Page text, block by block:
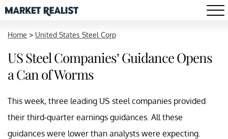
Home > United States Steel Corp
US Steel Companies’ Guidance Opens
a Can of Worms
This week, three leading US steel companies provided
their third-quarter earnings guidances. All these
guidances were lower than analysts were expecting.